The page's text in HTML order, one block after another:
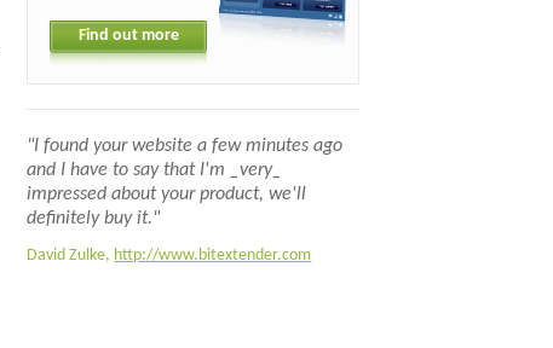
Find out more
"I found your website a few minutes ago
and I have to say that I'm _very_
impressed about your product, we'll
definitely buy it."
David Zulke, http://www.bitextender.com